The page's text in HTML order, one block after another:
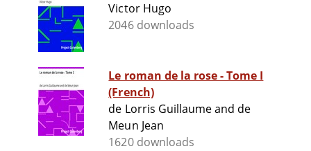
Victor Hugo
2046 downloads
Le roman de la rose - Tome I
(French)
de Lorris Guillaume and de
Meun Jean
1620 downloads